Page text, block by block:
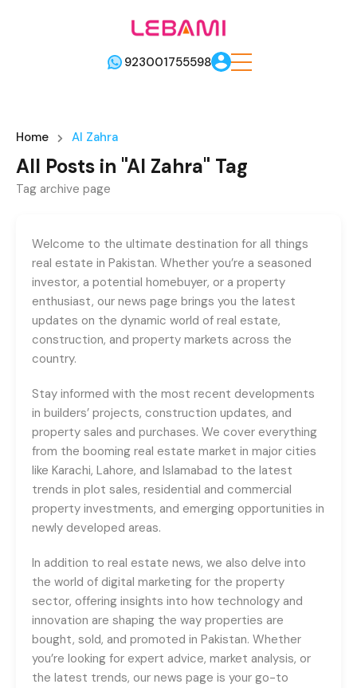
923001755598
Home Al Zahra
All Posts in "Al Zahra" Tag
Tag archive page
Welcome to the ultimate destination for all things
real estate in Pakistan. Whether you’re a seasoned
investor, a potential homebuyer, or a property
enthusiast, our news page brings you the latest
updates on the dynamic world of real estate,
construction, and property markets across the
country.
Stay informed with the most recent developments
in builders’ projects, construction updates, and
property sales and purchases. We cover everything
from the booming real estate market in major cities
like Karachi, Lahore, and Islamabad to the latest
trends in plot sales, residential and commercial
property investments, and emerging opportunities in
newly developed areas.
In addition to real estate news, we also delve into
the world of digital marketing for the property
sector, offering insights into how technology and
innovation are shaping the way properties are
bought, sold, and promoted in Pakistan. Whether
you’re looking for expert advice, market analysis, or
the latest trends, our news page is your go-to